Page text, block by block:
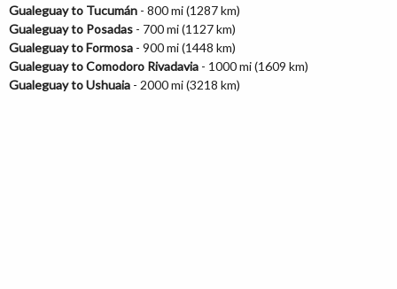
Gualeguay to Tucumán - 800 mi (1287 km)
Gualeguay to Posadas - 700 mi (1127 km)
Gualeguay to Formosa - 900 mi (1448 km)
Gualeguay to Comodoro Rivadavia - 1000 mi (1609 km)
Gualeguay to Ushuaia - 2000 mi (3218 km)